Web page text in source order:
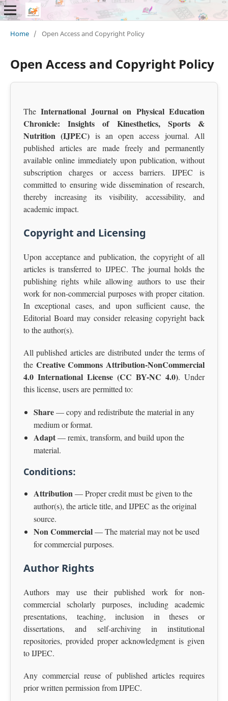
Home / Open Access and Copyright Policy
Open Access and Copyright Policy
TheInternational Journal on Physical Education
Chronicle: Insights of Kinesthetics, Sports &
Nutrition (IJPEC) is an open access journal. All
published articles are made freely and permanently
available online immediately upon publication, without
subscription charges or access barriers. IJPEC is
committed to ensuring wide dissemination of research,
thereby increasing its visibility, accessibility, and
academic impact.
Copyright and Licensing
Upon acceptance and publication, the copyright of all
articles is transferred to IJPEC. The journal holds the
publishing rights while allowing authors to use their
work for non-commercial purposes with proper citation.
In exceptional cases, and upon sufficient cause, the
Editorial Board may consider releasing copyright back
to the author(s).
All published articles are distributed under the terms of
the Creative Commons Attribution-NonCommercial
4.0 International License (CC BY-NC 4.0). Under
this license, users are permitted to:
Share— copy and redistribute the material in any
medium or format.
Adapt— remix, transform, and build upon the
material.
Conditions:
Attribution— Proper credit must be given to the
author(s), the article title, and IJPEC as the original
source.
Non Commercial— The material may not be used
for commercial purposes.
Author Rights
Authors may use their published work for non-
commercial scholarly purposes, including academic
presentations, teaching, inclusion in theses or
dissertations, and self-archiving in institutional
repositories, provided proper acknowledgment is given
to IJPEC.
Any commercial reuse of published articles requires
prior written permission from IJPEC.